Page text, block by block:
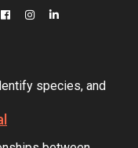
species, and